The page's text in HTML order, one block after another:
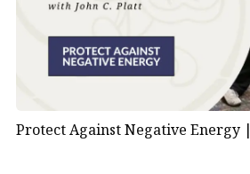
Protect Against Negative Energy |